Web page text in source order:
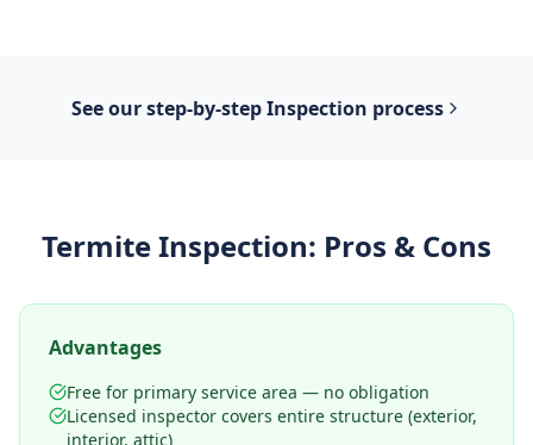
See our step-by-stepInspection process
Termite Inspection: Pros & Cons
Advantages
Free for primary service area — no obligation
Licensed inspector covers entire structure (exterior,
interior, attic)